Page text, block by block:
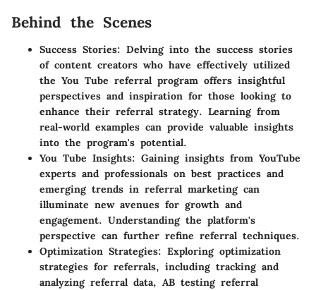
Behind the Scenes
Success Stories: Delving into the success stories
of content creators who have effectively utilized
the You Tube referral program offers insightful
perspectives and inspiration for those looking to
enhance their referral strategy. Learning from
real-world examples can provide valuable insights
into the program's potential.
You Tube Insights: Gaining insights from YouTube
experts and professionals on best practices and
emerging trends in referral marketing can
illuminate new avenues for growth and
engagement. Understanding the platform's
perspective can further refine referral techniques.
Optimization Strategies: Exploring optimization
strategies for referrals, including tracking and
analyzing referral data, AB testing referral